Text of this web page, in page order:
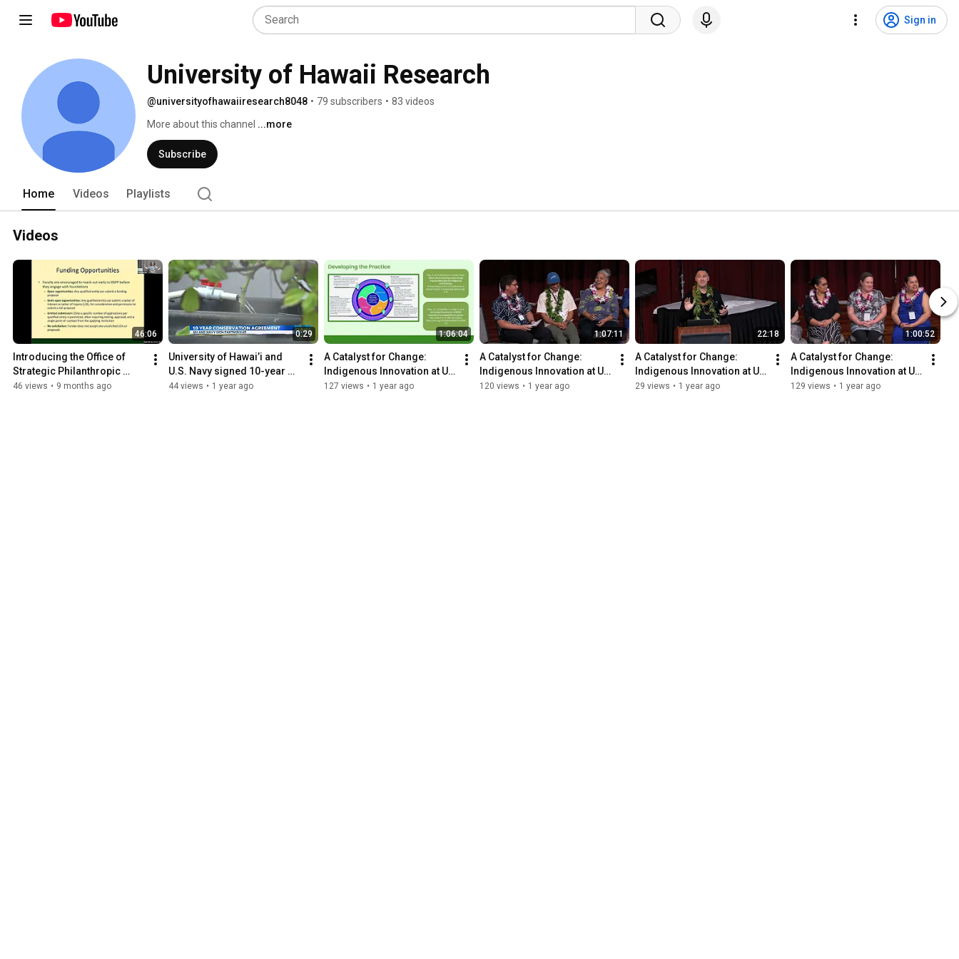
Sign in
University of Hawaii Research
@universityofhawaiiresearch8048 • 79 subscribers • 83 videos
More about this channel ...more
Subscribe
Home Videos Playlists
Videos
46:06
Introducing the Office of
Strategic Philanthropic
Partnerships (OSPP)
46 views • 9 months ago
0:29
University of Hawai’i and
U.S. Navy signed 10-year
conservation efforts
44 views • 1 year ago
1:06:04
A Catalyst for Change:
Indigenous Innovation at UH
- Plenary Panel 2
127 views • 1 year ago
1:07:11
A Catalyst for Change:
Indigenous Innovation at UH
- Plenary Panel 3
120 views • 1 year ago
22:18
A Catalyst for Change:
Indigenous Innovation at UH
- Lunch Keynote
29 views • 1 year ago
1:00:52
A Catalyst for Change:
Indigenous Innovation at UH
- Plenary Panel 1
129 views • 1 year ago